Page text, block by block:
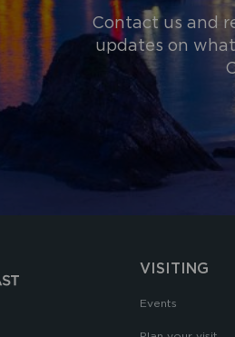
Contact us and
updates on
VISITING
Events